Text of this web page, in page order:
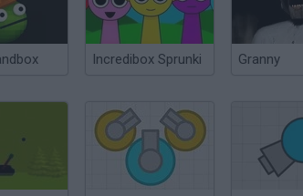
Incredibox Sprunki Granny